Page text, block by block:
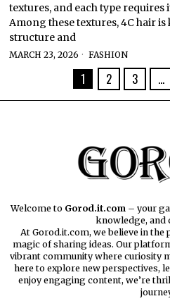
textures, and each type requires
Among these textures, 4C hair
structure and
MARCH 23, 2026 FASHION
1 2 3 …
Welcome to Gorod.it.com– your
knowledge, and
At Gorod.it.com, we believe in
magic of sharing ideas. Our
vibrant community where curiosity
here to explore new perspectives,
enjoy engaging content, we’re